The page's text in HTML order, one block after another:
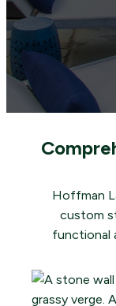
Hoffman
custom
functional